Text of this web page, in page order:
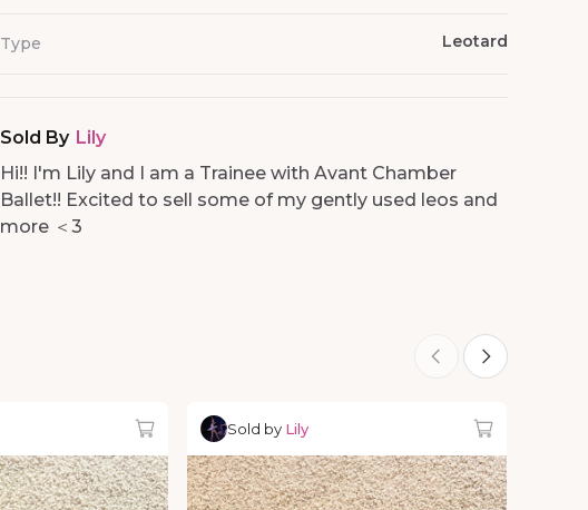
Type Leotard
Sold By Lily
Hi!! I'm Lily and I am a Trainee with Avant Chamber
Ballet!! Excited to sell some of my gently used leos and
more ＜3
Sold by Lily